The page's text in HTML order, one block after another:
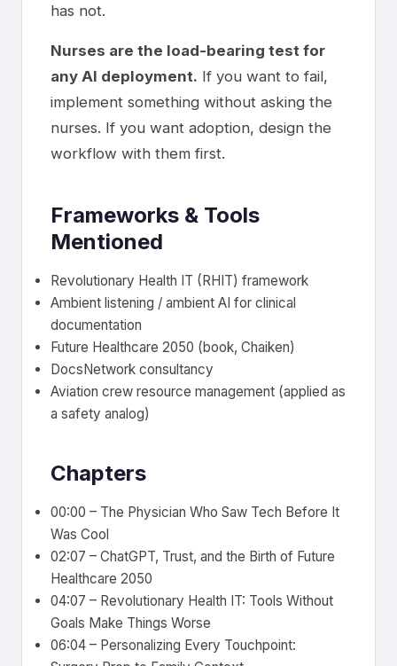
has not.
Nurses are the load-bearing test for
any AI deployment. If you want to fail,
implement something without asking the
nurses. If you want adoption, design the
workflow with them first.
Frameworks & Tools
Mentioned
Revolutionary Health IT (RHIT) framework
Ambient listening / ambient AI for clinical
documentation
Future Healthcare 2050 (book, Chaiken)
DocsNetwork consultancy
Aviation crew resource management (applied as
a safety analog)
Chapters
00:00 – The Physician Who Saw Tech Before It
Was Cool
02:07 – ChatGPT, Trust, and the Birth of Future
Healthcare 2050
04:07 – Revolutionary Health IT: Tools Without
Goals Make Things Worse
06:04 – Personalizing Every Touchpoint: